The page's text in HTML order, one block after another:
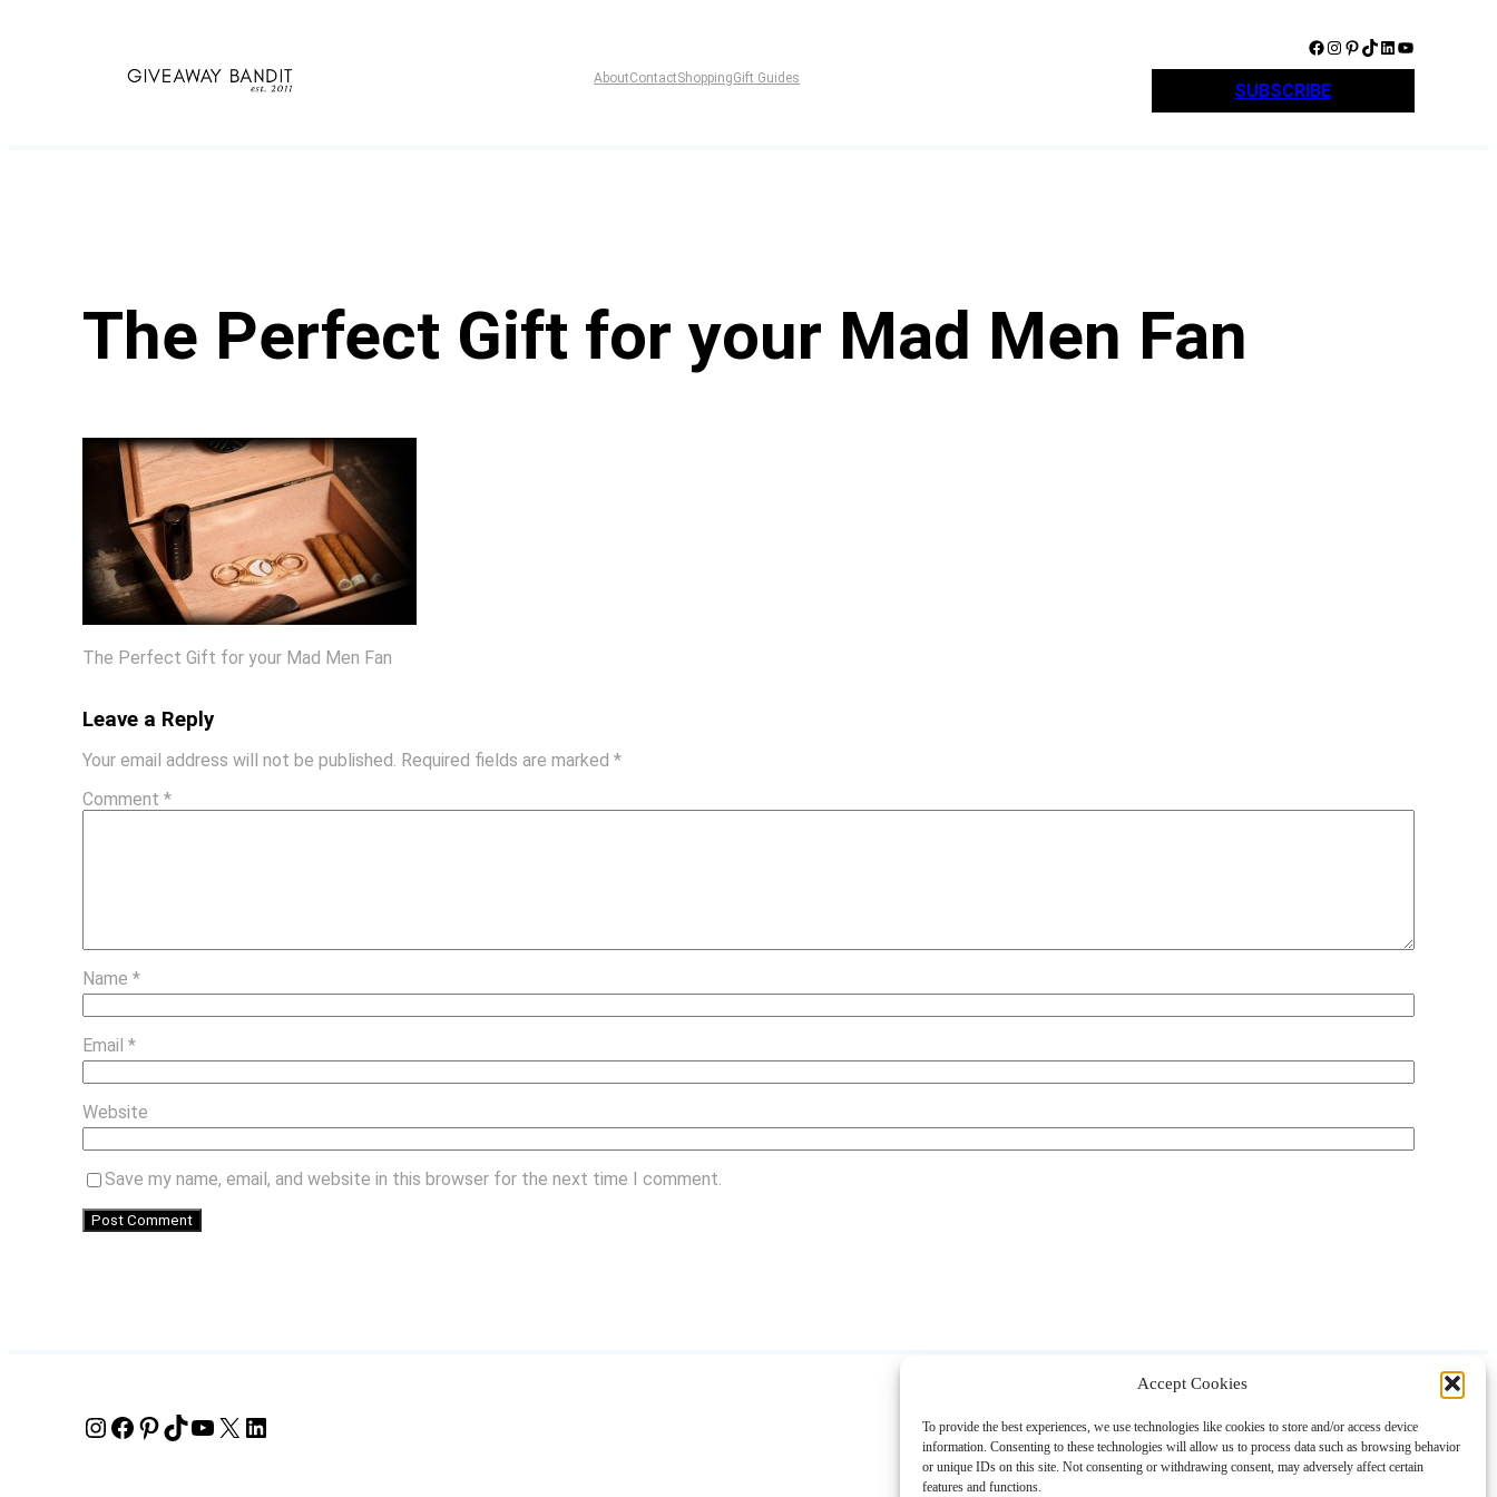
Accept Cookies
To provide the best experiences, we use technologies like cookies to store and/or access device
information. Consenting to these technologies will allow us to process data such as browsing behavior
or unique IDs on this site. Not consenting or withdrawing consent, may adversely affect certain
features and functions.
AboutContactShoppingGift Guides
Facebook Instagram Pinterest TikTok LinkedIn YouTube
SUBSCRIBE
The Perfect Gift for your Mad Men Fan
The Perfect Gift for your Mad Men Fan
Leave a Reply
Your email address will not be published. Required fields are marked*
Comment*
Name*
Email*
Website
Save my name, email, and website in this browser for the next time I comment.
InstagramFacebook Pinterest TikTok YouTube X LinkedIn AboutContactShoppingGift Guides